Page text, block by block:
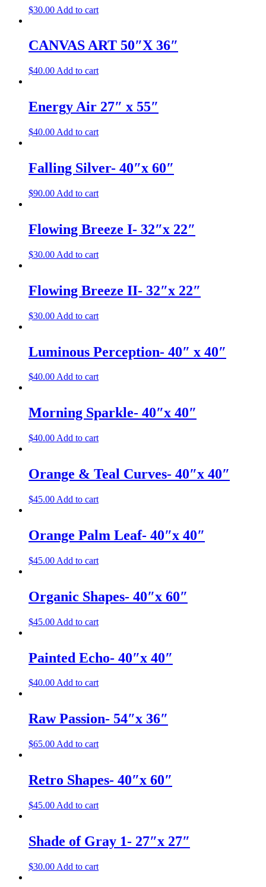
$30.00 Add to cart
CANVAS ART 50″X 36″
$40.00 Add to cart
Energy Air 27″ x 55″
$40.00 Add to cart
Falling Silver- 40″x 60″
$90.00 Add to cart
Flowing Breeze I- 32″x 22″
$30.00 Add to cart
Flowing Breeze II- 32″x 22″
$30.00 Add to cart
Luminous Perception- 40″ x 40″
$40.00Add to cart
Morning Sparkle- 40″x 40″
$40.00 Add to cart
Orange & Teal Curves- 40″x 40″
$45.00 Add to cart
Orange Palm Leaf- 40″x 40″
$45.00 Add to cart
Organic Shapes- 40″x 60″
$45.00 Add to cart
Painted Echo- 40″x 40″
$40.00Add to cart
Raw Passion- 54″x 36″
$65.00 Add to cart
Retro Shapes- 40″x 60″
$45.00 Add to cart
Shade of Gray 1- 27″x 27″
$30.00 Add to cart